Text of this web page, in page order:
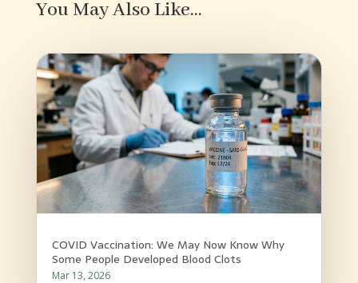
You May Also Like…
COVID Vaccination: We May Now Know Why
Some People Developed Blood Clots
Mar 13, 2026